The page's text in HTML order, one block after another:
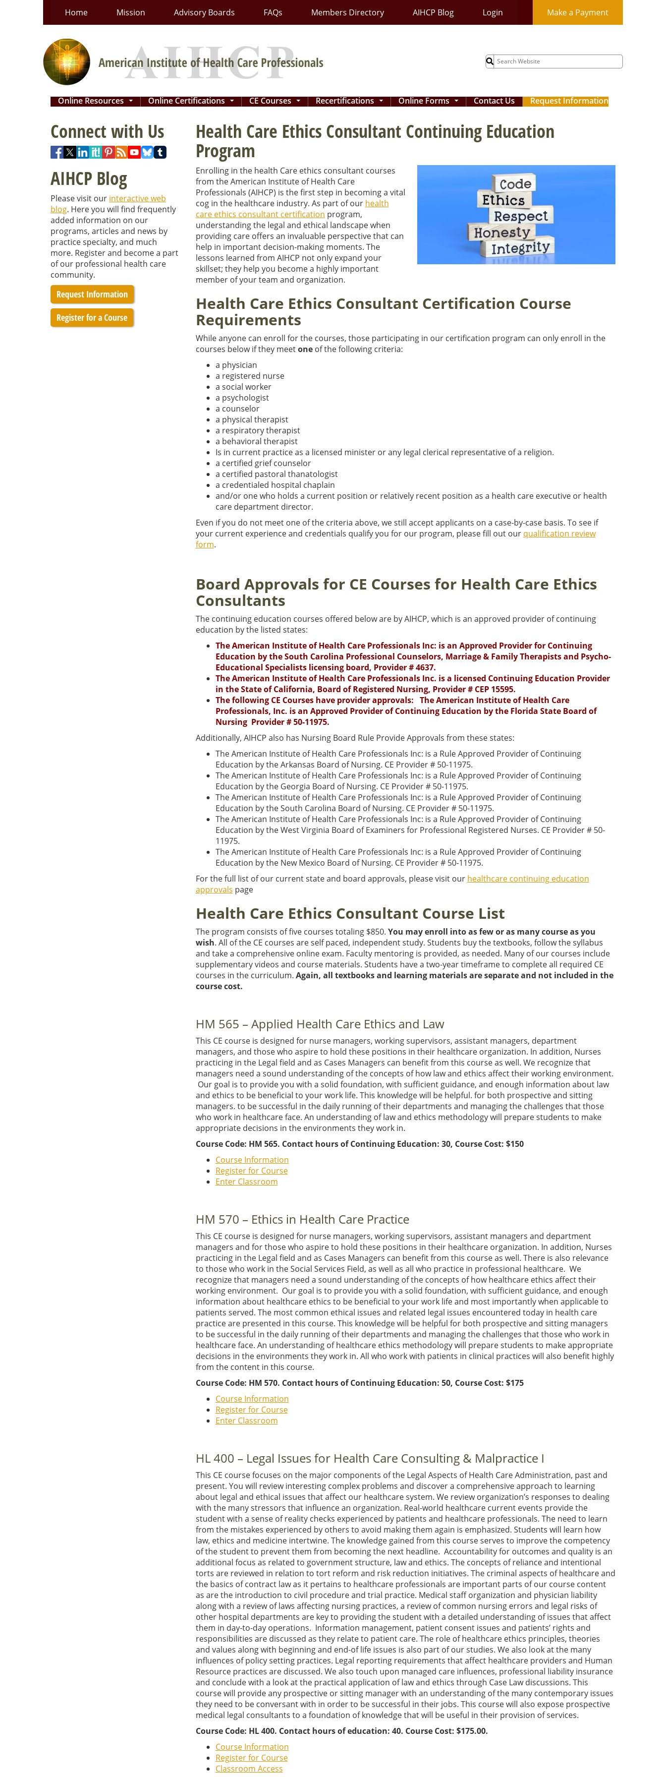
Home Mission Advisory Boards FAQs Members Directory AIHCP Blog Login Make a Payment
Search
for:
Online Resources ... Online Certifications ... CE Courses ... Recertifications ... Online Forms ... Contact Us Request Information
Connect with Us
AIHCP Blog
Please visit our interactive web
blog. Here you will find frequently
added information on our
programs, articles and news by
practice specialty, and much
more. Register and become a part
of our professional health care
community.
Request Information
Register for a Course
Health Care Ethics Consultant Continuing Education
Program
Enrolling in the health Care ethics consultant courses
from the American Institute of Health Care
Professionals (AIHCP) is the first step in becoming a vital
cog in the healthcare industry. As part of our health
care ethics consultant certification program,
understanding the legal and ethical landscape when
providing care offers an invaluable perspective that can
help in important decision-making moments. The
lessons learned from AIHCP not only expand your
skillset; they help you become a highly important
member of your team and organization.
Health Care Ethics Consultant Certification Course
Requirements
While anyone can enroll for the courses, those participating in our certification program can only enroll in the
courses below if they meetoneof the following criteria:
a physician
a registered nurse
a social worker
a psychologist
a counselor
a physical therapist
a respiratory therapist
a behavioral therapist
Is in current practice as a licensed minister or any legal clerical representative of a religion.
a certified grief counselor
a certified pastoral thanatologist
a credentialed hospital chaplain
and/or one who holds a current position or relatively recent position as a health care executive or health
care department director.
Even if you do not meet one of the criteria above, we still accept applicants on a case-by-case basis. To see if
your current experience and credentials qualify you for our program, please fill out our qualification review
form.
Board Approvals for CE Courses for Health Care Ethics
Consultants
The continuing education courses offered below are by AIHCP, which is an approved provider of continuing
education by the listed states:
The American Institute of Health Care Professionals Inc: is an Approved Provider for Continuing
Education by the South Carolina Professional Counselors, Marriage & Family Therapists and Psycho-
Educational Specialists licensing board, Provider # 4637.
The American Institute of Health Care Professionals Inc. is a licensed Continuing Education Provider
in the State of California, Board of Registered Nursing, Provider # CEP 15595.
The following CE Courses have provider approvals: The American Institute of Health Care
Professionals, Inc. is an Approved Provider of Continuing Education by the Florida State Board of
Nursing Provider # 50-11975.
Additionally, AIHCP also has Nursing Board Rule Provide Approvals from these states:
The American Institute of Health Care Professionals Inc: is a Rule Approved Provider of Continuing
Education by the Arkansas Board of Nursing. CE Provider # 50-11975.
The American Institute of Health Care Professionals Inc: is a Rule Approved Provider of Continuing
Education by the Georgia Board of Nursing. CE Provider # 50-11975.
The American Institute of Health Care Professionals Inc: is a Rule Approved Provider of Continuing
Education by the South Carolina Board of Nursing. CE Provider # 50-11975.
The American Institute of Health Care Professionals Inc: is a Rule Approved Provider of Continuing
Education by the West Virginia Board of Examiners for Professional Registered Nurses. CE Provider # 50-
11975.
The American Institute of Health Care Professionals Inc: is a Rule Approved Provider of Continuing
Education by the New Mexico Board of Nursing. CE Provider # 50-11975.
For the full list of our current state and board approvals, please visit our healthcare continuing education
approvals page
Health Care Ethics Consultant Course List
The program consists of five courses totaling $850. You may enroll into as few or as many course as you
wish. All of the CE courses are self paced, independent study. Students buy the textbooks, follow the syllabus
and take a comprehensive online exam. Faculty mentoring is provided, as needed. Many of our courses include
supplementary videos and course materials. Students have a two-year timeframe to complete all required CE
courses in the curriculum. Again, all textbooks and learning materials are separate and not included in the
course cost.
HM 565 – Applied Health Care Ethics and Law
This CE course is designed for nurse managers, working supervisors, assistant managers, department
managers, and those who aspire to hold these positions in their healthcare organization. In addition, Nurses
practicing in the Legal field and as Cases Managers can benefit from this course as well. We recognize that
managers need a sound understanding of the concepts of how law and ethics affect their working environment.
Our goal is to provide you with a solid foundation, with sufficient guidance, and enough information about law
and ethics to be beneficial to your work life. This knowledge will be helpful. for both prospective and sitting
managers. to be successful in the daily running of their departments and managing the challenges that those
who work in healthcare face. An understanding of law and ethics methodology will prepare students to make
appropriate decisions in the environments they work in.
Course Code: HM 565. Contact hours of Continuing Education: 30, Course Cost: $150
Course Information
Register for Course
Enter Classroom
HM 570 – Ethics in Health Care Practice
This CE course is designed for nurse managers, working supervisors, assistant managers and department
managers and for those who aspire to hold these positions in their healthcare organization. In addition, Nurses
practicing in the Legal field and as Cases Managers can benefit from this course as well. There is also relevance
to those who work in the Social Services Field, as well as all who practice in professional healthcare. We
recognize that managers need a sound understanding of the concepts of how healthcare ethics affect their
working environment. Our goal is to provide you with a solid foundation, with sufficient guidance, and enough
information about healthcare ethics to be beneficial to your work life and most importantly when applicable to
patients served. The most common ethical issues and related legal issues encountered today in health care
practice are presented in this course. This knowledge will be helpful for both prospective and sitting managers
to be successful in the daily running of their departments and managing the challenges that those who work in
healthcare face. An understanding of healthcare ethics methodology will prepare students to make appropriate
decisions in the environments they work in. All who work with patients in clinical practices will also benefit highly
from the content in this course.
Course Code: HM 570. Contact hours of Continuing Education: 50, Course Cost: $175
Course Information
Register for Course
Enter Classroom
HL 400 – Legal Issues for Health Care Consulting & Malpractice I
This CE course focuses on the major components of the Legal Aspects of Health Care Administration, past and
present. You will review interesting complex problems and discover a comprehensive approach to learning
about legal and ethical issues that affect our healthcare system. We review organization’s responses to dealing
with the many stressors that influence an organization. Real-world healthcare current events provide the
student with a sense of reality checks experienced by patients and healthcare professionals. The need to learn
from the mistakes experienced by others to avoid making them again is emphasized. Students will learn how
law, ethics and medicine intertwine. The knowledge gained from this course serves to improve the competency
of the student to prevent them from becoming the next headline. Accountability for outcomes and quality is an
additional focus as related to government structure, law and ethics. The concepts of reliance and intentional
torts are reviewed in relation to tort reform and risk reduction initiatives. The criminal aspects of healthcare and
the basics of contract law as it pertains to healthcare professionals are important parts of our course content
as are the introduction to civil procedure and trial practice. Medical staff organization and physician liability
along with a review of laws affecting nursing practices, a review of common nursing errors and legal risks of
other hospital departments are key to providing the student with a detailed understanding of issues that affect
them in day-to-day operations. Information management, patient consent issues and patients’ rights and
responsibilities are discussed as they relate to patient care. The role of healthcare ethics principles, theories
and values along with beginning and end-of life issues is also part of our studies. We also look at the many
influences of policy setting practices. Legal reporting requirements that affect healthcare providers and Human
Resource practices are discussed. We also touch upon managed care influences, professional liability insurance
and conclude with a look at the practical application of law and ethics through Case Law discussions. This
course will provide any prospective or sitting manager with an understanding of the many contemporary issues
they need to be conversant with in order to be successful in their jobs. This course will also expose prospective
medical legal consultants to a foundation of knowledge that will be useful in their provision of services.
Course Code: HL 400. Contact hours of education: 40. Course Cost: $175.00.
Course Information
Register for Course
Classroom Access